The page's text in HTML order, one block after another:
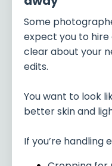
Some
expect you to hire
clear about your
edits.
You want to look
better skin and
If you’re handling